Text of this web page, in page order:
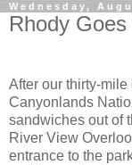
Wednesday,
Rhody
After our thirty-
Canyonlands
sandwiches out of
River View
entrance to the